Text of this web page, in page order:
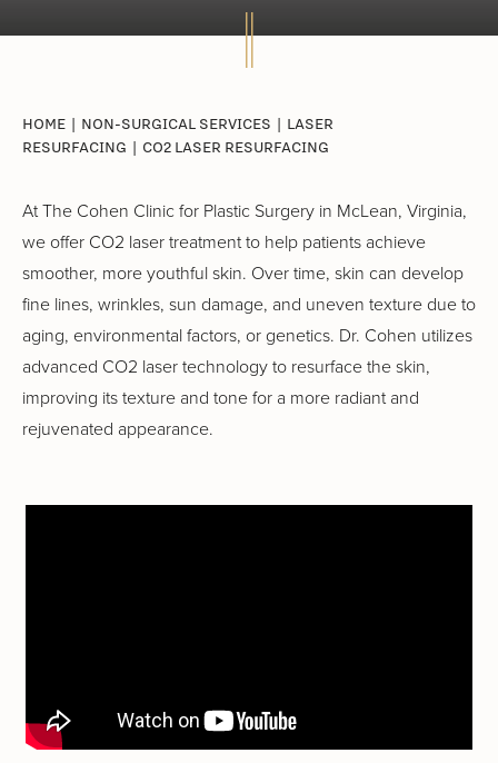
HOME | NON-SURGICAL SERVICES | LASER
RESURFACING | CO2 LASER RESURFACING
At The Cohen Clinic for Plastic Surgery in McLean, Virginia,
we offer CO2 laser treatment to help patients achieve
smoother, more youthful skin. Over time, skin can develop
fine lines, wrinkles, sun damage, and uneven texture due to
aging, environmental factors, or genetics. Dr. Cohen utilizes
advanced CO2 laser technology to resurface the skin,
improving its texture and tone for a more radiant and
rejuvenated appearance.